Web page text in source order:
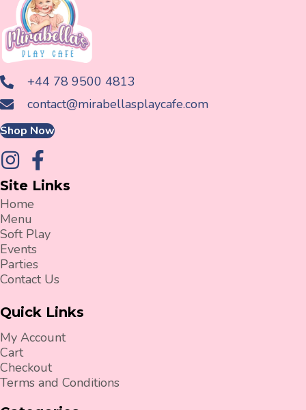
+44 78 9500 4813
contact@mirabellasplaycafe.com
Shop Now
Site Links
Home
Menu
Soft Play
Events
Parties
Contact Us
Quick Links
My Account
Cart
Checkout
Terms and Conditions